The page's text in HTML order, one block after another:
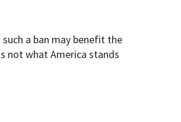
a ban may benefit the
not what America stands